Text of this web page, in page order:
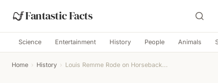
Fantastic Facts
Science Entertainment History People Animals
Home › History › Louis Remme Rode on Horseback...